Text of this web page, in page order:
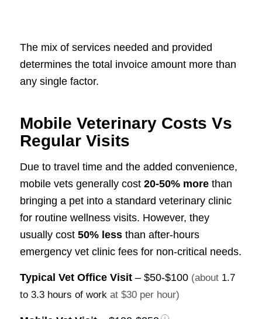
The mix of services needed and provided
determines the total invoice amount more than
any single factor.
Mobile Veterinary Costs Vs
Regular Visits
Due to travel time and the added convenience,
mobile vets generally cost 20-50% morethan
bringing a pet into a standard veterinary clinic
for routine wellness visits. However, they
usually cost 50% lessthan after-hours
emergency vet clinic fees for non-critical needs.
Typical Vet Office Visit– $50-$100 (about 1.7
to 3.3 hours of workat $30 per hour)